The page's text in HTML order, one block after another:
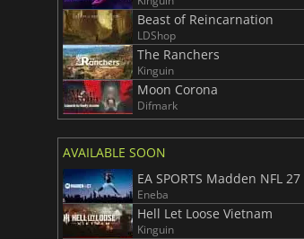
Beast of Reincarnation
LDShop
The Ranchers
Kinguin
Moon Corona
Difmark
AVAILABLE SOON
EA SPORTS Madden NFL 27
Eneba
Hell Let Loose Vietnam
Kinguin